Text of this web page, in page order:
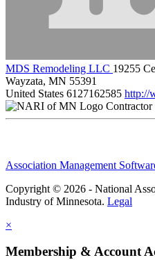
MDS Remodeling LLC 19255
Wayzata, MN 55391
United States 6127162585 http://
Contractor
Association Management
Copyright © 2026 - National
Industry of Minnesota. Legal
×
Membership & Account